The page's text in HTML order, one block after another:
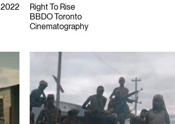
2022
Right To Rise
BBDO Toronto
Cinematography